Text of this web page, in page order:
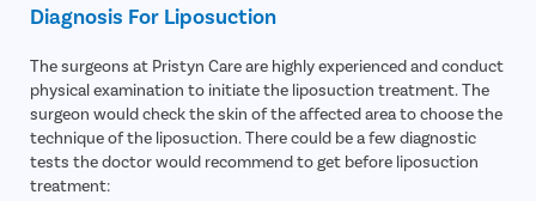
Diagnosis For Liposuction
The surgeons at Pristyn Care are highly experienced and conduct
physical examination to initiate the liposuction treatment. The
surgeon would check the skin of the affected area to choose the
technique of the liposuction. There could be a few diagnostic
tests the doctor would recommend to get before liposuction
treatment: